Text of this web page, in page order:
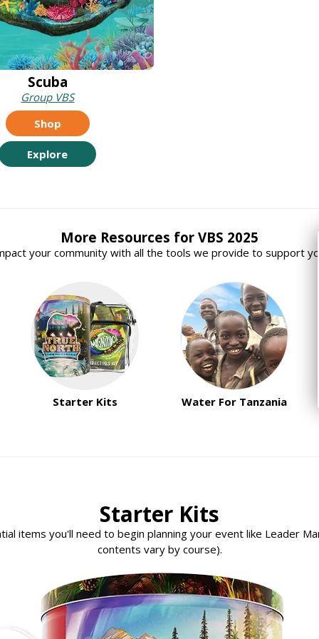
Scuba
Group VBS
Shop
Explore
More Resources for VBS 2025
your community with all the tools we provide to support
Starter Kits Water For Tanzania
Starter Kits
items you'll need to begin planning your event like Leader
contents vary by course).